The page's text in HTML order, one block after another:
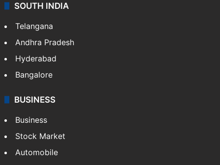
SOUTH INDIA
Telangana
Andhra Pradesh
Hyderabad
Bangalore
BUSINESS
Business
Stock Market
Automobile